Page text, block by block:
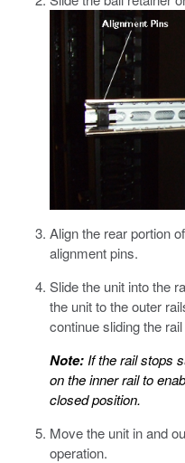
Align the rear portion
alignment pins.
Slide the unit into the
the unit to the outer
continue sliding the
Note: If the rail stops
on the inner rail to
closed position.
Move the unit in and
operation.